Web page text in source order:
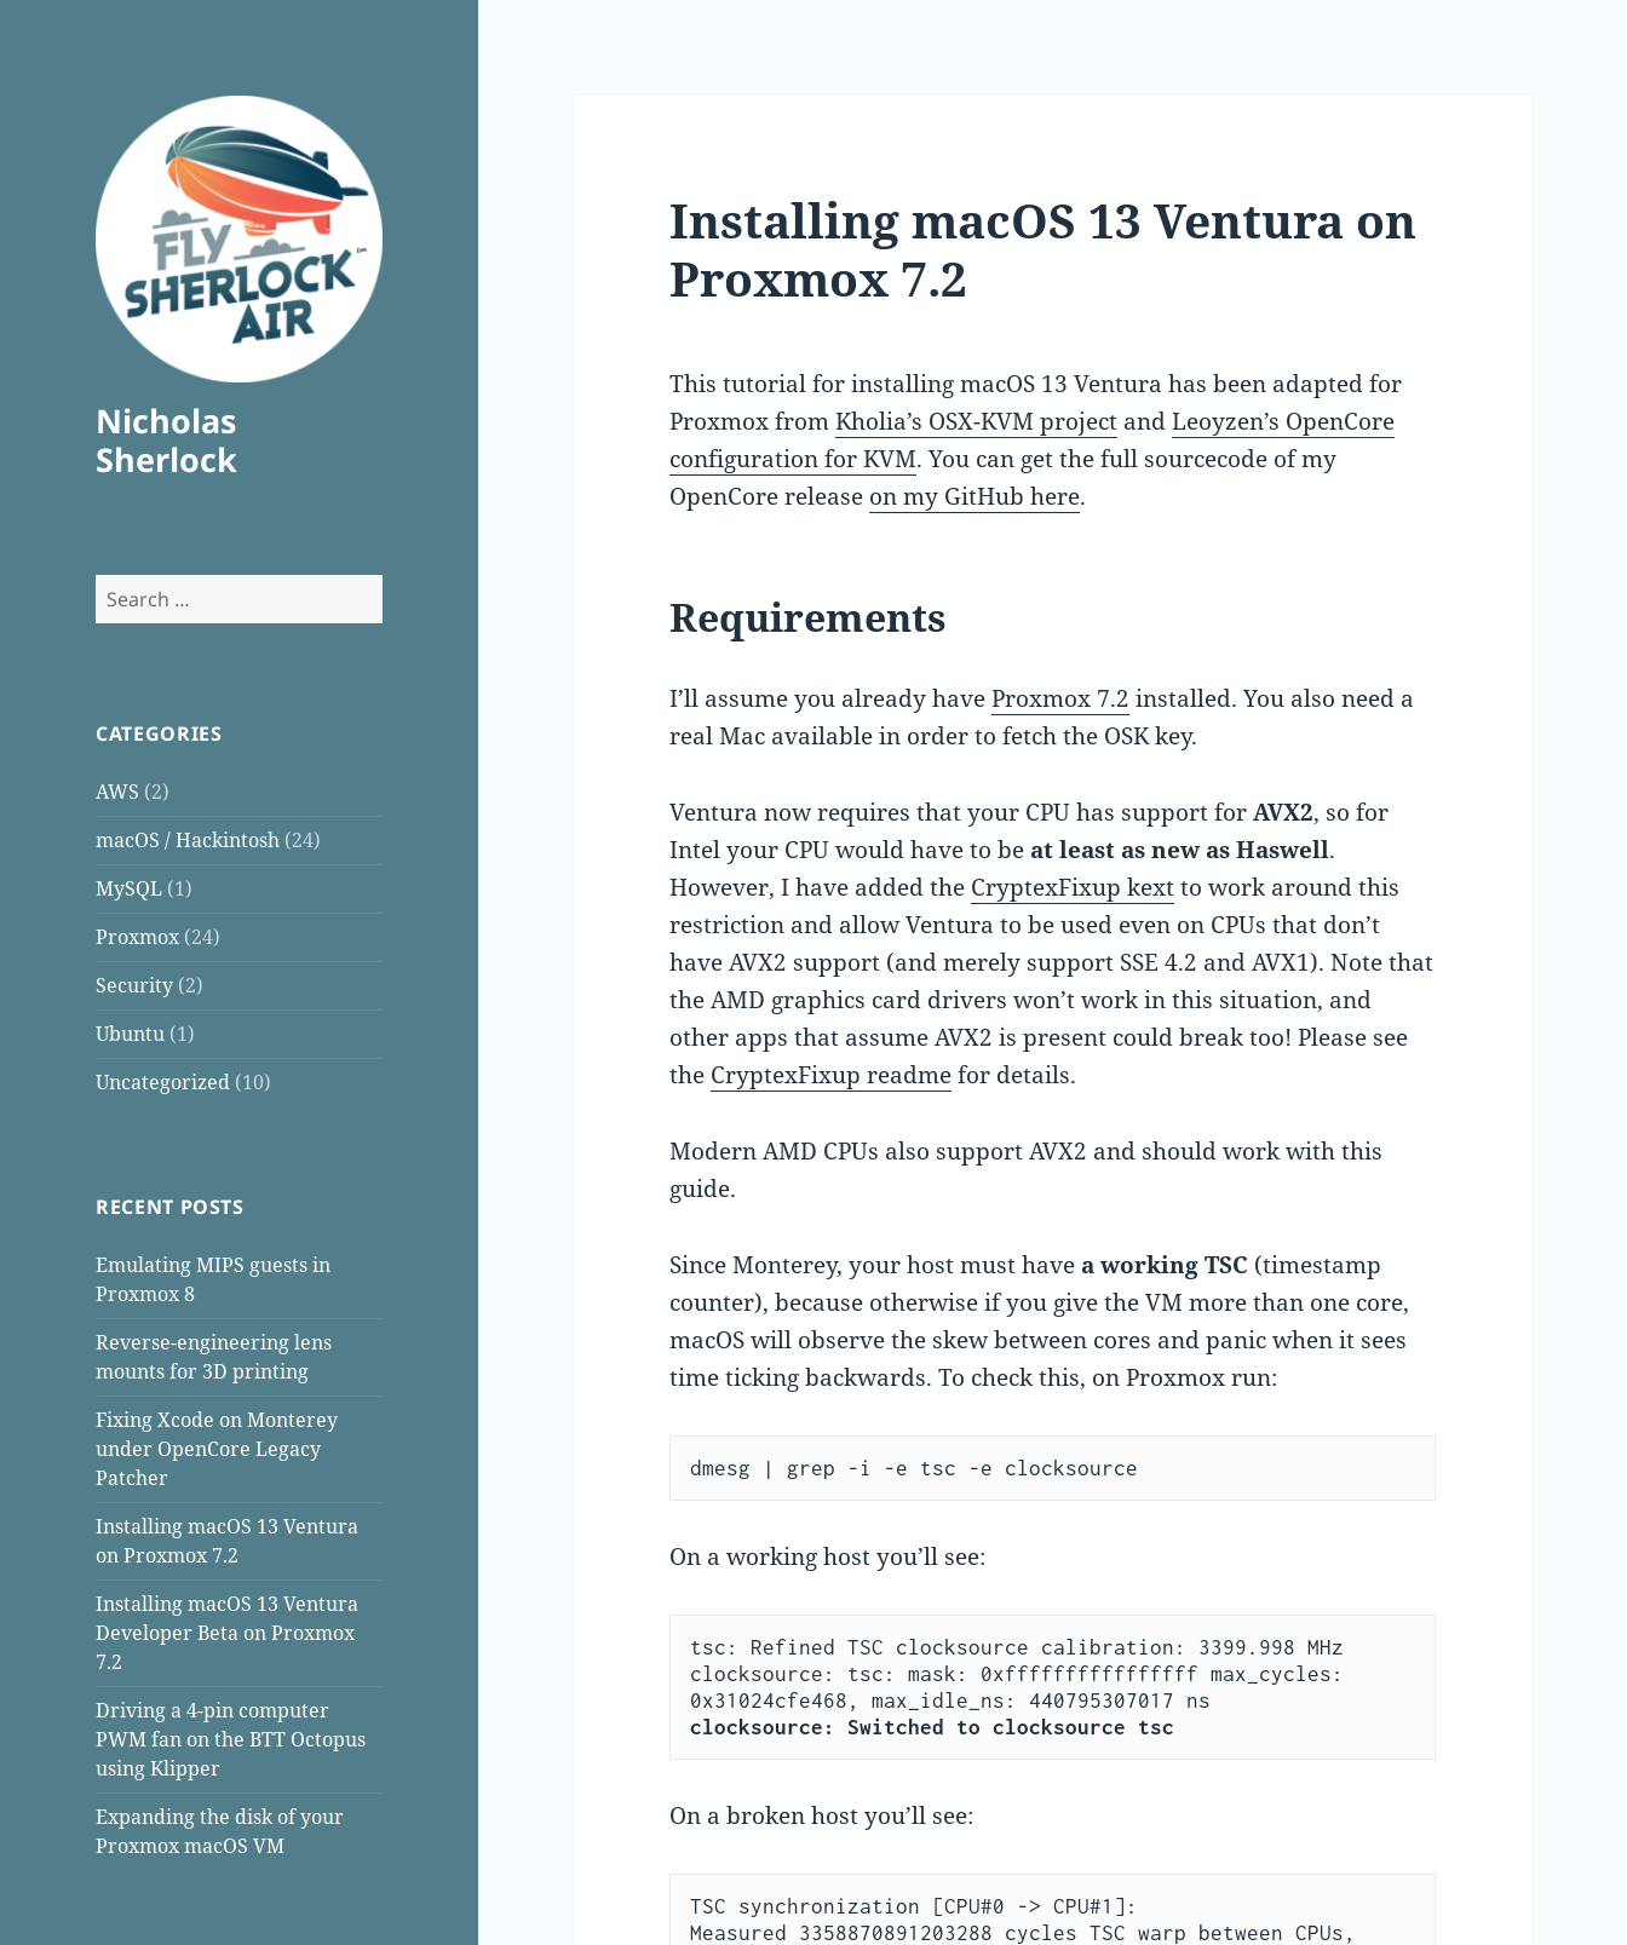
Nicholas
Sherlock
Search
for:
CATEGORIES
AWS (2)
macOS / Hackintosh (24)
MySQL (1)
Proxmox (24)
Security (2)
Ubuntu (1)
Uncategorized (10)
RECENT POSTS
Emulating MIPS guests in
Proxmox 8
Reverse-engineering lens
mounts for 3D printing
Fixing Xcode on Monterey
under OpenCore Legacy
Patcher
Installing macOS 13 Ventura
on Proxmox 7.2
Installing macOS 13 Ventura
Developer Beta on Proxmox
7.2
Driving a 4-pin computer
PWM fan on the BTT Octopus
using Klipper
Expanding the disk of your
Proxmox macOS VM
Installing macOS 13 Ventura on
Proxmox 7.2
This tutorial for installing macOS 13 Ventura has been adapted for
Proxmox fromKholia’s OSX-KVM project andLeoyzen’s OpenCore
configuration for KVM. You can get the full sourcecode of my
OpenCore release on my GitHub here.
Requirements
I’ll assume you already haveProxmox 7.2 installed. You also need a
real Mac available in order to fetch the OSK key.
Ventura now requires that your CPU has support forAVX2, so for
Intel your CPU would have to be at least as new as Haswell.
However, I have added the CryptexFixup kextto work around this
restriction and allow Ventura to be used even on CPUs that don’t
have AVX2 support (and merely support SSE 4.2 and AVX1). Note that
the AMD graphics card drivers won’t work in this situation, and
other apps that assume AVX2 is present could break too! Please see
the CryptexFixup readmefor details.
Modern AMD CPUs also support AVX2 and should work with this
guide.
Since Monterey, your host must have a working TSC (timestamp
counter), because otherwise if you give the VM more than one core,
macOS will observe the skew between cores and panic when it sees
time ticking backwards. To check this, on Proxmox run:
dmesg | grep -i -e tsc -e clocksource
On a working host you’ll see:
tsc: Refined TSC clocksource calibration: 3399.998 MHz
clocksource: tsc: mask: 0xffffffffffffffff max_cycles:
clocksource: Switched to clocksource tsc
On a broken host you’ll see:
TSC synchronization [CPU#0 -> CPU#1]: